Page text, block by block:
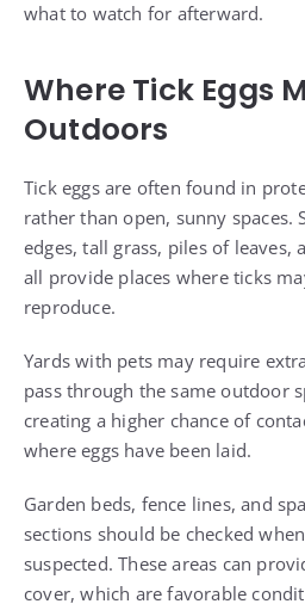
what to watch for afterward.
Where Tick Eggs
Outdoors
Tick eggs are often found in
rather than open, sunny spaces.
edges, tall grass, piles of leaves,
all provide places where ticks
reproduce.
Yards with pets may require
pass through the same outdoor
creating a higher chance of
where eggs have been laid.
Garden beds, fence lines, and
sections should be checked
suspected. These areas can
cover, which are favorable